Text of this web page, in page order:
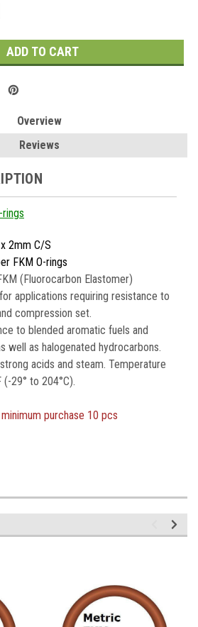
Overview
Reviews
rings
2mm C/S
FKM O-rings
(Fluorocarbon Elastomer)
applications requiring resistance to
compression set.
to blended aromatic fuels and
well as halogenated hydrocarbons.
acids and steam. Temperature
29° to 204°C).
purchase 10 pcs